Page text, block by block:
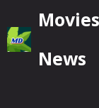
to
content
News